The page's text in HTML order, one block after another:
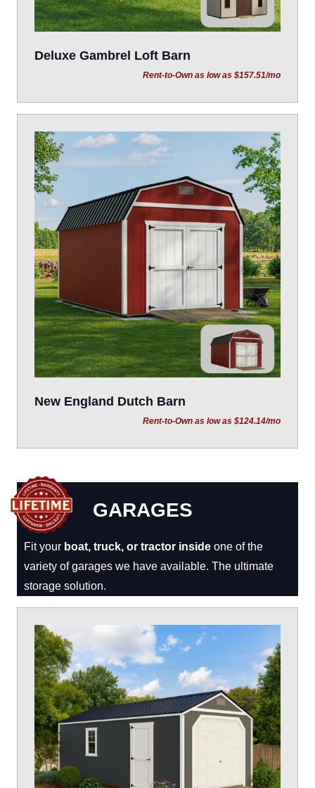
Deluxe Gambrel Loft Barn
Rent-to-Own as low as $157.51/mo
New England Dutch Barn
Rent-to-Own as low as $124.14/mo
GARAGES
Fit your boat, truck, or tractor inside one of the
variety of garages we have available. The ultimate
storage solution.